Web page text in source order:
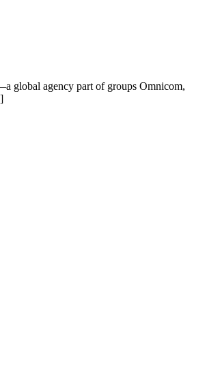
global agency part of groups Omnicom,